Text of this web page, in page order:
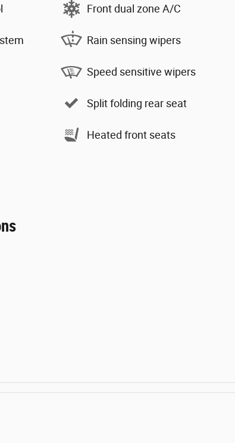
Front dual zone A/C
Rain sensing wipers
Speed sensitive wipers
Split folding rear seat
Heated front seats